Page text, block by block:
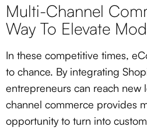
Multi-Channel
Way To Elevate
In these competitive times,
to chance. By integrating
entrepreneurs can reach new
channel commerce provides
opportunity to turn into